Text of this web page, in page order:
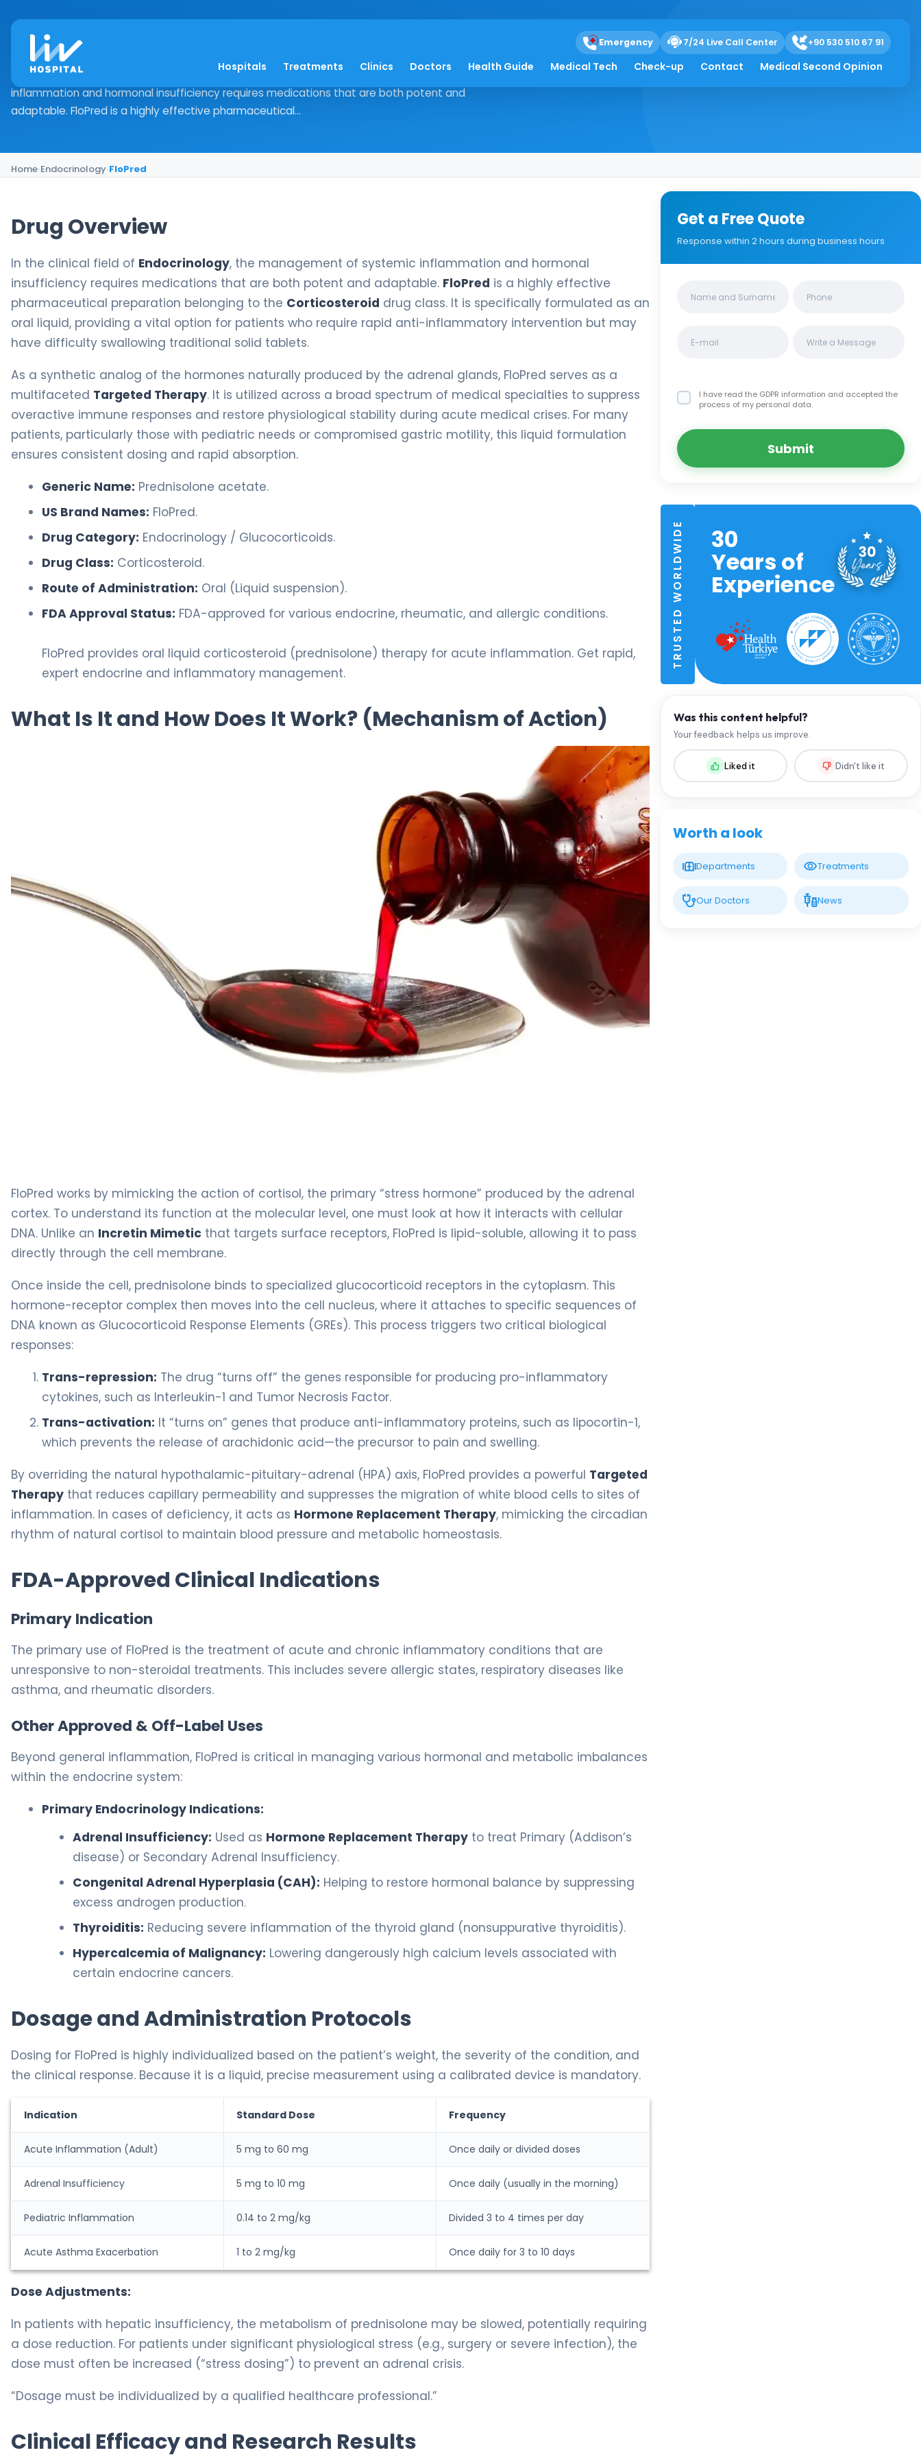
Emergency 7/24 Live Call Center +90 530 510 67 91
Hospitals Treatments Clinics Doctors Health Guide Medical Tech Check-up Contact Medical Second Opinion
FloPred
Drug Overview In the clinical field of Endocrinology, the management of systemic
inflammation and hormonal insufficiency requires medications that are both potent and
adaptable. FloPred is a highly effective pharmaceutical...
Home›Endocrinology›FloPred
Drug Overview
In the clinical field of Endocrinology, the management of systemic inflammation and hormonal
insufficiency requires medications that are both potent and adaptable. FloPred is a highly effective
pharmaceutical preparation belonging to the Corticosteroid drug class. It is specifically formulated as an
oral liquid, providing a vital option for patients who require rapid anti-inflammatory intervention but may
have difficulty swallowing traditional solid tablets.
As a synthetic analog of the hormones naturally produced by the adrenal glands, FloPred serves as a
multifaceted Targeted Therapy. It is utilized across a broad spectrum of medical specialties to suppress
overactive immune responses and restore physiological stability during acute medical crises. For many
patients, particularly those with pediatric needs or compromised gastric motility, this liquid formulation
ensures consistent dosing and rapid absorption.
Generic Name: Prednisolone acetate.
US Brand Names: FloPred.
Drug Category: Endocrinology / Glucocorticoids.
Drug Class: Corticosteroid.
Route of Administration: Oral (Liquid suspension).
FDA Approval Status: FDA-approved for various endocrine, rheumatic, and allergic conditions.
FloPred provides oral liquid corticosteroid (prednisolone) therapy for acute inflammation. Get rapid,
expert endocrine and inflammatory management.
What Is It and How Does It Work? (Mechanism of Action)
FloPred works by mimicking the action of cortisol, the primary “stress hormone” produced by the adrenal
cortex. To understand its function at the molecular level, one must look at how it interacts with cellular
DNA. Unlike an Incretin Mimetic that targets surface receptors, FloPred is lipid-soluble, allowing it to pass
directly through the cell membrane.
Once inside the cell, prednisolone binds to specialized glucocorticoid receptors in the cytoplasm. This
hormone-receptor complex then moves into the cell nucleus, where it attaches to specific sequences of
DNA known as Glucocorticoid Response Elements (GREs). This process triggers two critical biological
responses:
Trans-repression: The drug “turns off” the genes responsible for producing pro-inflammatory
cytokines, such as Interleukin-1 and Tumor Necrosis Factor.
Trans-activation: It “turns on” genes that produce anti-inflammatory proteins, such as lipocortin-1,
which prevents the release of arachidonic acid—the precursor to pain and swelling.
By overriding the natural hypothalamic-pituitary-adrenal (HPA) axis, FloPred provides a powerful Targeted
Therapy that reduces capillary permeability and suppresses the migration of white blood cells to sites of
inflammation. In cases of deficiency, it acts as Hormone Replacement Therapy, mimicking the circadian
rhythm of natural cortisol to maintain blood pressure and metabolic homeostasis.
FDA-Approved Clinical Indications
Primary Indication
The primary use of FloPred is the treatment of acute and chronic inflammatory conditions that are
unresponsive to non-steroidal treatments. This includes severe allergic states, respiratory diseases like
asthma, and rheumatic disorders.
Other Approved & Off-Label Uses
Beyond general inflammation, FloPred is critical in managing various hormonal and metabolic imbalances
within the endocrine system:
Primary Endocrinology Indications:
Adrenal Insufficiency: Used as Hormone Replacement Therapy to treat Primary (Addison’s
disease) or Secondary Adrenal Insufficiency.
Congenital Adrenal Hyperplasia (CAH): Helping to restore hormonal balance by suppressing
excess androgen production.
Thyroiditis: Reducing severe inflammation of the thyroid gland (nonsuppurative thyroiditis).
Hypercalcemia of Malignancy: Lowering dangerously high calcium levels associated with
certain endocrine cancers.
Dosage and Administration Protocols
Dosing for FloPred is highly individualized based on the patient’s weight, the severity of the condition, and
the clinical response. Because it is a liquid, precise measurement using a calibrated device is mandatory.
Indication Standard Dose Frequency
Acute Inflammation (Adult) 5 mg to 60 mg Once daily or divided doses
Adrenal Insufficiency 5 mg to 10 mg Once daily (usually in the morning)
Pediatric Inflammation 0.14 to 2 mg/kg Divided 3 to 4 times per day
Acute Asthma Exacerbation 1 to 2 mg/kg Once daily for 3 to 10 days
Dose Adjustments:
In patients with hepatic insufficiency, the metabolism of prednisolone may be slowed, potentially requiring
a dose reduction. For patients under significant physiological stress (e.g., surgery or severe infection), the
dose must often be increased (“stress dosing”) to prevent an adrenal crisis.
“Dosage must be individualized by a qualified healthcare professional.”
Clinical Efficacy and Research Results
Get a Free Quote
Response within 2 hours during business hours
I have read the GDPR information and accepted the
process of my personal data.
Submit
TRUSTED WORLDWIDE 30
Years of
Experience
Was this content helpful?
Your feedback helps us improve.
Liked it Didn't like it
Worth a look
Departments Treatments
Our Doctors News